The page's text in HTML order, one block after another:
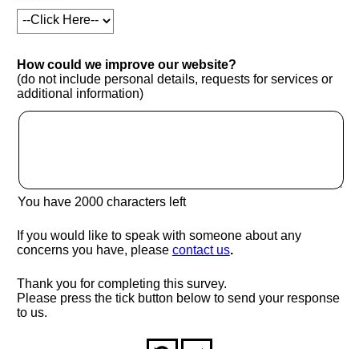
How could we improve our website?
(do not include personal details, requests for services or
additional information)
You have 2000characters left
If you would like to speak with someone about any
concerns you have, please contact us(opens in new
.
Thank you for completing this survey.
Please press the tick button below to send your response
to us.